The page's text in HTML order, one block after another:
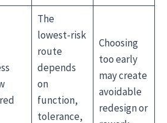
The
lowest-risk
route
depends
on
function,
tolerance,
Choosing
too early
may create
avoidable
redesign or